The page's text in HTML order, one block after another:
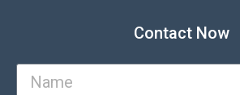
Contact Now